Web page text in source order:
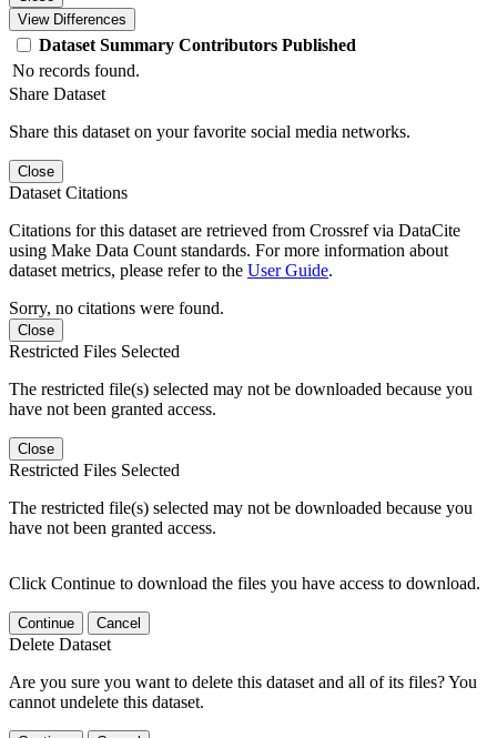
View Differences
Dataset Summary Contributors Published
No records found.
Share Dataset
Share this dataset on your favorite social media networks.
Close
Dataset Citations
Citations for this dataset are retrieved from Crossref via DataCite
using Make Data Count standards. For more information about
dataset metrics, please refer to the User Guide.
Sorry, no citations were found.
Close
Restricted Files Selected
The restricted file(s) selected may not be downloaded because you
have not been granted access.
Close
Restricted Files Selected
The restricted file(s) selected may not be downloaded because you
have not been granted access.
Click Continue to download the files you have access to download.
Continue Cancel
Delete Dataset
Are you sure you want to delete this dataset and all of its files? You
cannot undelete this dataset.